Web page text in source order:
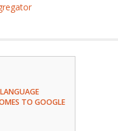
TO GOOGLE